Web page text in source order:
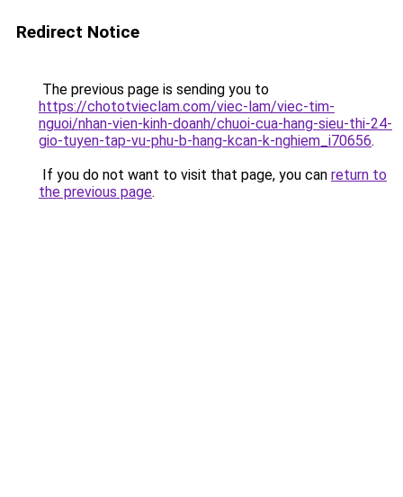
Redirect Notice
The previous page is sending you to
https://chototvieclam.com/viec-lam/viec-tim-
nguoi/nhan-vien-kinh-doanh/chuoi-cua-hang-sieu-thi-24-
gio-tuyen-tap-vu-phu-b-hang-kcan-k-nghiem_i70656.
If you do not want to visit that page, you can return to
the previous page.